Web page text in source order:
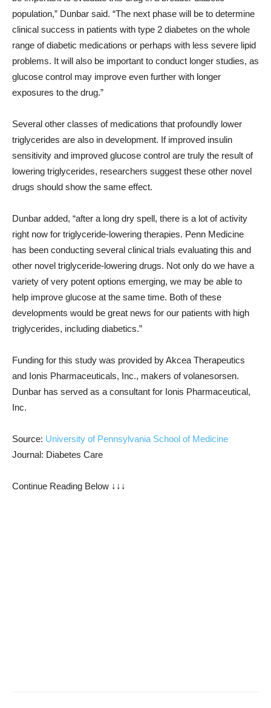
population,” Dunbar said. “The next phase will be to determine
clinical success in patients with type 2 diabetes on the whole
range of diabetic medications or perhaps with less severe lipid
problems. It will also be important to conduct longer studies, as
glucose control may improve even further with longer
exposures to the drug.”
Several other classes of medications that profoundly lower
triglycerides are also in development. If improved insulin
sensitivity and improved glucose control are truly the result of
lowering triglycerides, researchers suggest these other novel
drugs should show the same effect.
Dunbar added, “after a long dry spell, there is a lot of activity
right now for triglyceride-lowering therapies. Penn Medicine
has been conducting several clinical trials evaluating this and
other novel triglyceride-lowering drugs. Not only do we have a
variety of very potent options emerging, we may be able to
help improve glucose at the same time. Both of these
developments would be great news for our patients with high
triglycerides, including diabetics.”
Funding for this study was provided by Akcea Therapeutics
and Ionis Pharmaceuticals, Inc., makers of volanesorsen.
Dunbar has served as a consultant for Ionis Pharmaceutical,
Inc.
Source: University of Pennsylvania School of Medicine
Journal: Diabetes Care
Continue Reading Below ↓↓↓